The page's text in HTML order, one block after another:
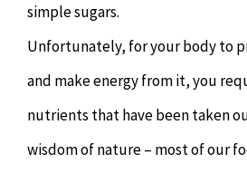
simple sugars.
Unfortunately, for your body to
and make energy from it, you
nutrients that have been taken
wisdom of nature – most of our